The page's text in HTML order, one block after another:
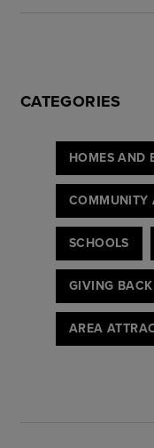
CATEGORIES
HOMES AND
COMMUNITY
SCHOOLS
GIVING BACK
AREA